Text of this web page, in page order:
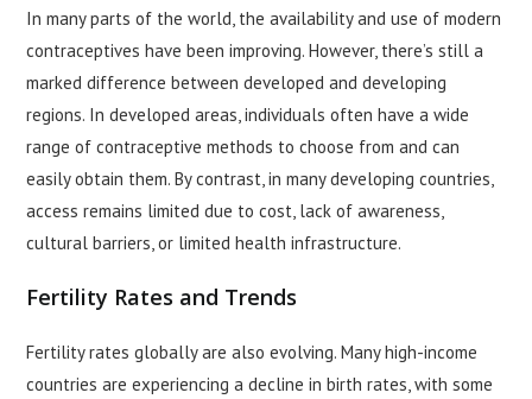
In many parts of the world, the availability and use of modern
contraceptives have been improving. However, there’s still a
marked difference between developed and developing
regions. In developed areas, individuals often have a wide
range of contraceptive methods to choose from and can
easily obtain them. By contrast, in many developing countries,
access remains limited due to cost, lack of awareness,
cultural barriers, or limited health infrastructure.
Fertility Rates and Trends
Fertility rates globally are also evolving. Many high-income
countries are experiencing a decline in birth rates, with some